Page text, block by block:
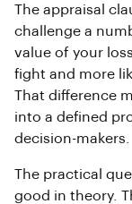
The appraisal
challenge a
value of your
fight and more
That difference
into a defined
decision-makers.
The practical
good in theory.